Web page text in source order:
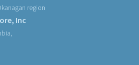
region
Inc